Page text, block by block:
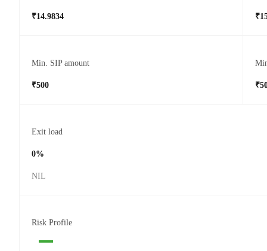
₹14.9834
Min. SIP amount
₹500
Exit load
0%
NIL
Risk Profile